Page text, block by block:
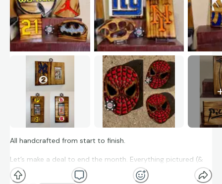
All handcrafted from start to finish.
Let’s make a deal to end the month. Everything pictured (&
more) is available. DM to get a price or make an offer.